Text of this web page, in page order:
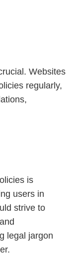
Websites
regularly,
is
users in
strive to
legal jargon